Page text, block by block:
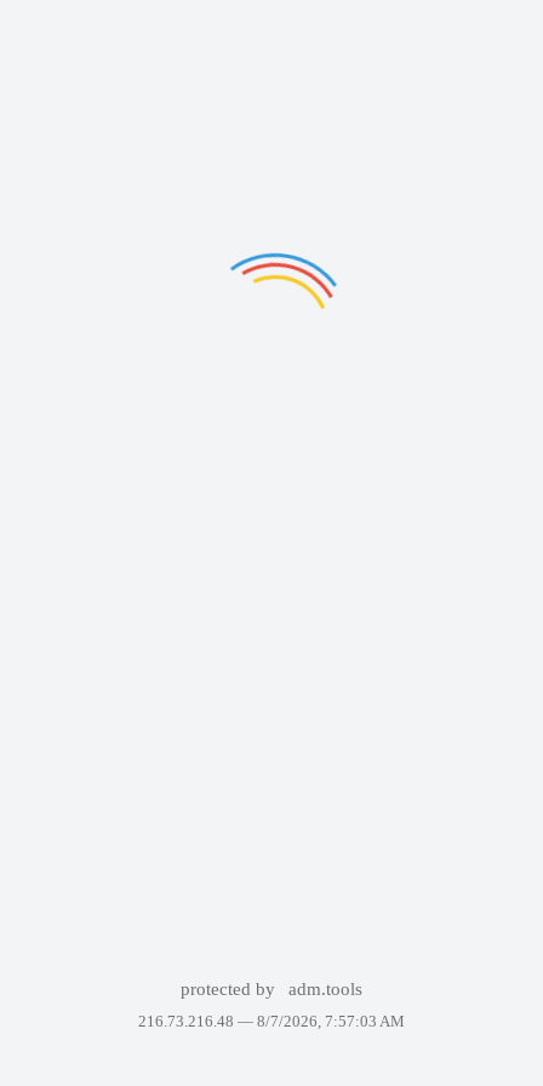
protected by adm.tools
216.73.216.48 — 8/7/2026, 7:57:03 AM